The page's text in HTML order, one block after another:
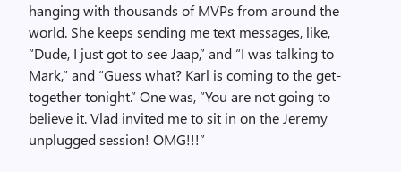
hanging with thousands of MVPs from around the
world. She keeps sending me text messages, like,
“Dude, I just got to see Jaap,” and “I was talking to
Mark,” and “Guess what? Karl is coming to the get-
together tonight.” One was, “You are not going to
believe it. Vlad invited me to sit in on the Jeremy
unplugged session! OMG!!!”